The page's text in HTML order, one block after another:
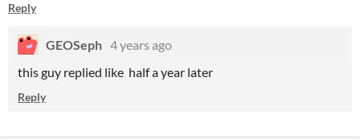
Reply
GEOSeph 4 years ago
this guy replied like half a year later
Reply